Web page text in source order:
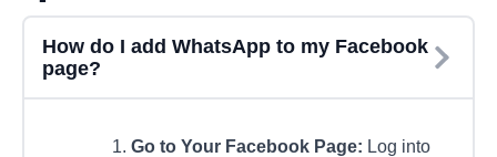
How do I add WhatsApp to my Facebook
page?
Go to Your Facebook Page: Log into